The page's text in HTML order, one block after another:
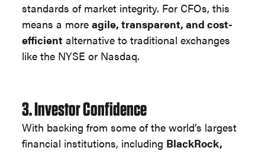
standards of market integrity. For CFOs, this
means a moreagile, transparent, and cost-
efficient alternative to traditional exchanges
like the NYSE or Nasdaq.
3. Investor Confidence
With backing from some of the world’s largest
financial institutions, including BlackRock,